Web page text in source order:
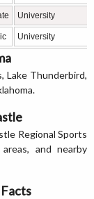
University
University
Lake Thunderbird,
Regional Sports
and nearby